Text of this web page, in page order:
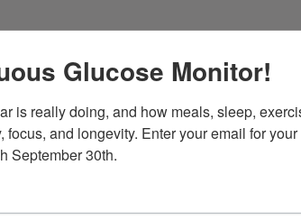
support the following:
Glucose Monitor!
is really doing, and how meals, sleep,
focus, and longevity. Enter your email for your
September 30th.